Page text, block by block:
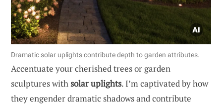
Dramatic solar uplights contribute depth to garden attributes.
Accentuate your cherished trees or garden
sculptures withsolar uplights. I’m captivated by how
they engender dramatic shadows and contribute